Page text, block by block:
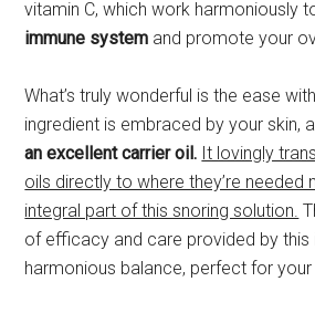
vitamin C, which work harmoniously
immune system and promote your
What’s truly wonderful is the ease
ingredient is embraced by your skin,
an excellent carrier oil. It lovingly
oils directly to where they’re needed
integral part of this snoring solution.
of efficacy and care provided by this
harmonious balance, perfect for your